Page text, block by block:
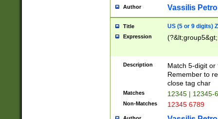
Author Vassilis
Title US (5 or 9 digits)
Expression
Description
Match 5-digit or
Remember to
close tag char
Matches 12345 | 12345-
Non-Matches 12345 6789